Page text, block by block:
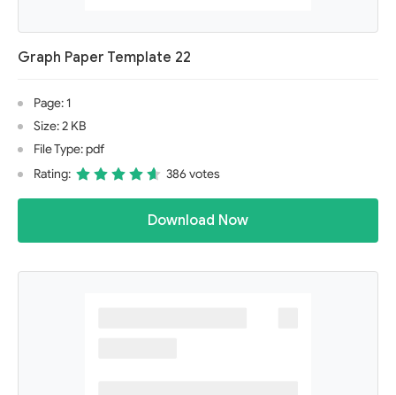
Graph Paper Template 22
Page: 1
Size: 2 KB
File Type: pdf
Rating:
386 votes
Download Now